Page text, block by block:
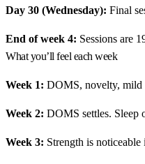
Day 30 (Wednesday): Final
End of week 4: Sessions are
What you’ll feel each week
Week 1: DOMS, novelty, mild
Week 2: DOMS settles. Sleep
Week 3: Strength is noticeable